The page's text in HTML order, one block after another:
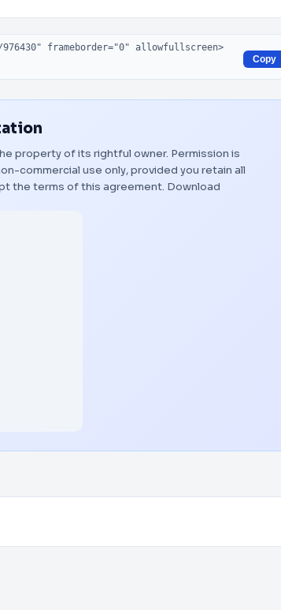
Copy
property of its rightful owner. Permission is
commercial use only, provided you retain all
the terms of this agreement. Download